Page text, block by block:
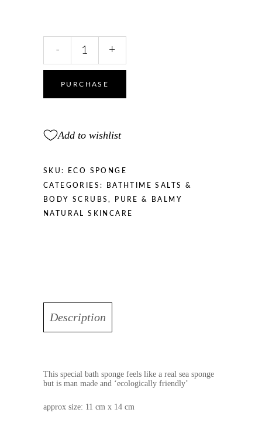
Natural
feeling
quantity
- +
PURCHASE
Add to wishlist
SKU: ECO SPONGE
CATEGORIES:
BATHTIME SALTS &
BODY SCRUBS,
PURE & BALMY
NATURAL SKINCARE
Description
This special bath sponge feels like a real sea sponge
but is man made and ‘ecologically friendly’
approx size: 11 cm x 14 cm